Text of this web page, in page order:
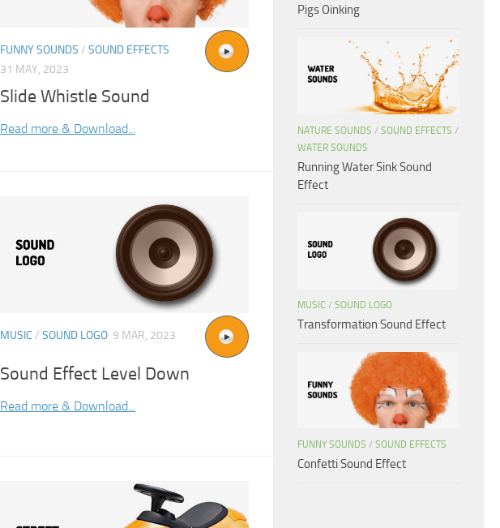
FUNNY SOUNDS / SOUND EFFECTS
31 MAY, 2023
Slide Whistle Sound
Read more & Download...
MUSIC / SOUND LOGO 9 MAR, 2023
Sound Effect Level Down
Read more & Download...
Pigs Oinking
NATURE SOUNDS / SOUND EFFECTS /
WATER SOUNDS
Running Water Sink Sound
Effect
MUSIC / SOUND LOGO
Transformation Sound Effect
FUNNY SOUNDS / SOUND EFFECTS
Confetti Sound Effect